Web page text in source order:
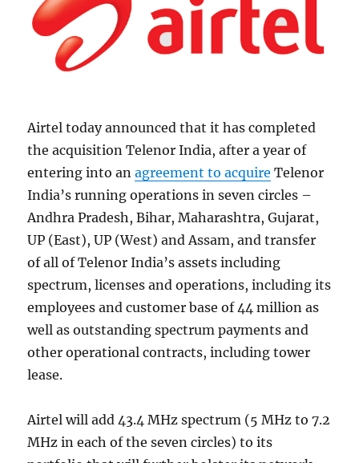
Airtel today announced that it has completed
the acquisition Telenor India, after a year of
entering into anagreement to acquire Telenor
India’s running operations in seven circles –
Andhra Pradesh, Bihar, Maharashtra, Gujarat,
UP (East), UP (West) and Assam, and transfer
of all of Telenor India’s assets including
spectrum, licenses and operations, including its
employees and customer base of 44 million as
well as outstanding spectrum payments and
other operational contracts, including tower
lease.
Airtel will add 43.4 MHz spectrum (5 MHz to 7.2
MHz in each of the seven circles) to its